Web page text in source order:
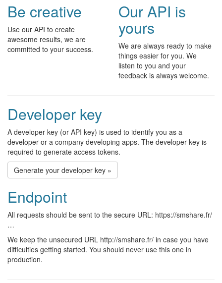
Be creative
Use our API to create
awesome results, we are
committed to your success.
Our API is
yours
We are always ready to make
things easier for you. We
listen to you and your
feedback is always welcome.
Developer key
A developer key (or API key) is used to identify you as a
developer or a company developing apps. The developer key is
required to generate access tokens.
Generate your developer key »
Endpoint
All requests should be sent to the secure URL: https://smshare.fr/
…
We keep the unsecured URL http://smshare.fr/ in case you have
difficulties getting started. You should never use this one in
production.